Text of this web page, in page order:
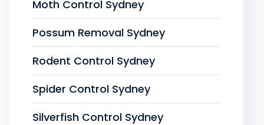
Moth Control Sydney
Possum Removal Sydney
Rodent Control Sydney
Spider Control Sydney
Silverfish Control Sydney